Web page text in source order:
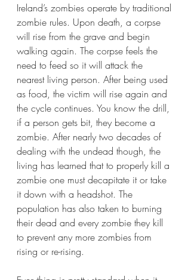
Ireland’s zombies operate by traditional
zombie rules. Upon death, a corpse
will rise from the grave and begin
walking again. The corpse feels the
need to feed so it will attack the
nearest living person. After being used
as food, the victim will rise again and
the cycle continues. You know the drill,
if a person gets bit, they become a
zombie. After nearly two decades of
dealing with the undead though, the
living has learned that to properly kill a
zombie one must decapitate it or take
it down with a headshot. The
population has also taken to burning
their dead and every zombie they kill
to prevent any more zombies from
rising or re-rising.